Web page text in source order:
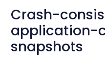
Crash-
application-
snapshots